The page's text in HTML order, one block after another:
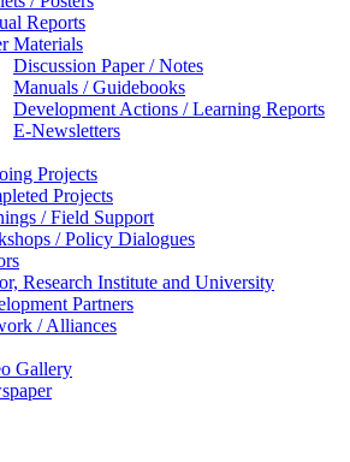
Reports
Materials
Discussion Paper / Notes
Manuals / Guidebooks
Development Actions / Learning Reports
E-Newsletters
Projects
Projects
/ Field Support
/ Policy Dialogues
Research Institute and University
Partners
/ Alliances
Gallery